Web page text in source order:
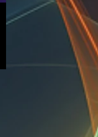
New for the spring